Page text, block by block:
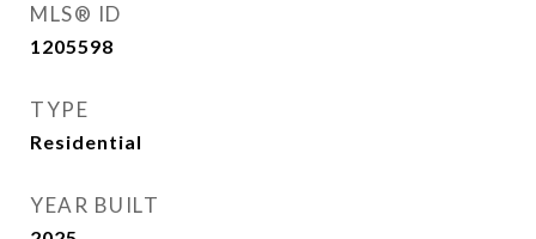
MLS® ID
1205598
TYPE
Residential
YEAR BUILT